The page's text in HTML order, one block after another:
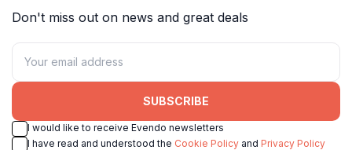
Don't miss out on news and great deals
SUBSCRIBE
I would like to receive Evendo newsletters
I have read and understood the Cookie Policy and Privacy Policy